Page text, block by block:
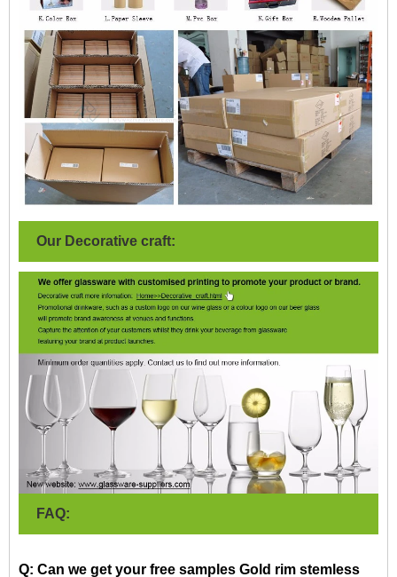
Our Decorative craft:
FAQ:
Q: Can we get your free samples Gold rim stemless